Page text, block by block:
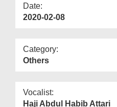
Date:
2020-02-08
Category:
Others
Vocalist:
Haji Abdul Habib Attari